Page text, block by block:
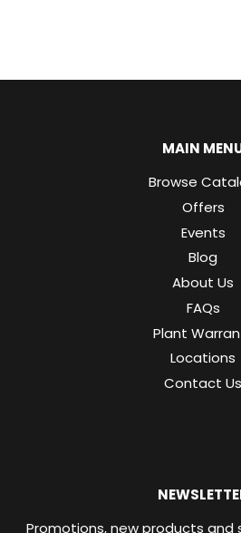
MAIN
Browse
Offers
Events
Blog
About Us
FAQs
Plant
Locations
Contact Us
Promotions, new products and